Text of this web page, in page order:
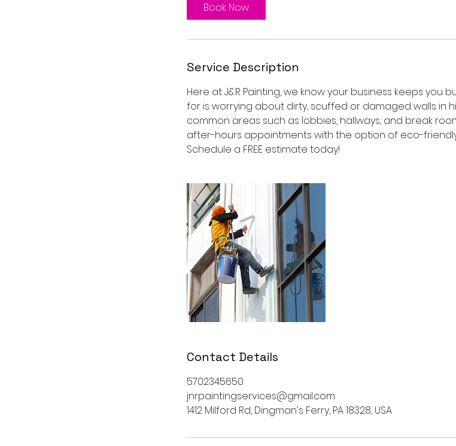
n
Book Now
Service Description
Here at J&R Painting, we know your business keeps you
for is worrying about dirty, scuffed or damaged walls in
common areas such as lobbies, hallways, and break
after-hours appointments with the option of eco-
Schedule a FREE estimate today!
Contact Details
5702345650
jnrpaintingservices@gmail.com
1412 Milford Rd, Dingman's Ferry, PA 18328, USA